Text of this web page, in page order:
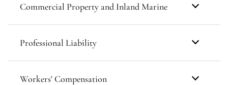
Commercial Property and Inland Marine
Professional Liability
Workers' Compensation